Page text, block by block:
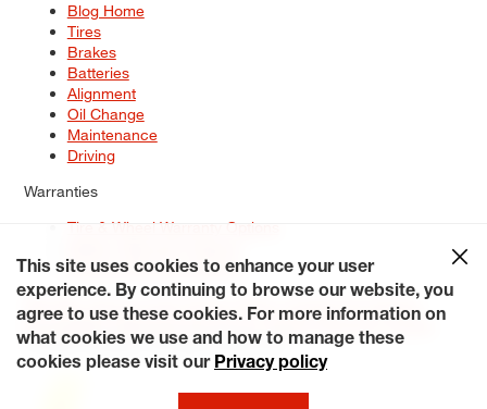
Blog Home
Tires
Brakes
Batteries
Alignment
Oil Change
Maintenance
Driving
Warranties
Tire & Wheel Warranty Options
Service Warranty Options
Site Map
Terms of Use Privacy Policy Contact Us
Careers
Accessibility Statement My Privacy Rights Request a Quote
© 2026 Tiresplus. All Rights Reserved.
This site uses cookies to enhance your user
experience. By continuing to browse our website, you
agree to use these cookies. For more information on
what cookies we use and how to manage these
cookies please visit our Privacy policy